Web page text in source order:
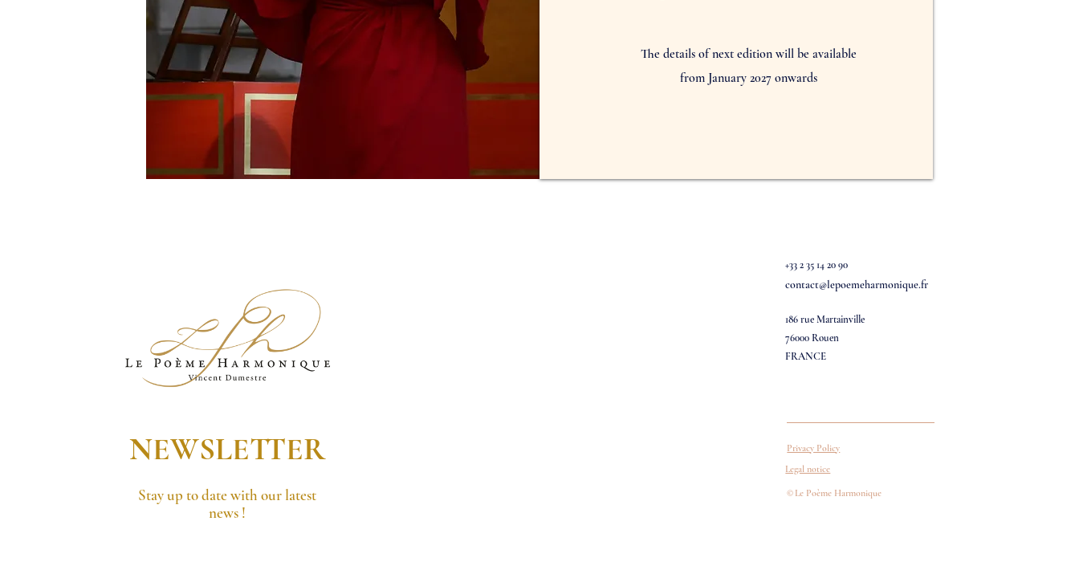
The details of next edition will be available
from January 2027 onwards
NEWSLETTER
Stay up to date with our latest
news !
+33 2 35 14 20 90
contact@lepoemeharmonique.fr
186 rue Martainville
76000 Rouen
FRANCE
Privacy Policy
Legal notice
© Le Poème Harmonique